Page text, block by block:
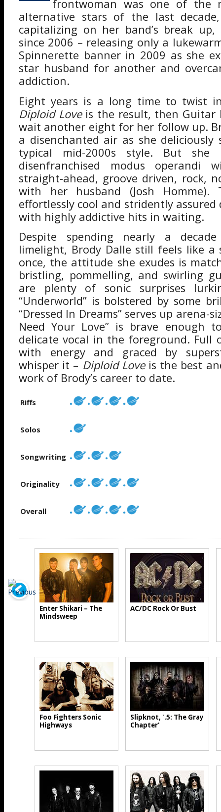
frontwoman was one of the
alternative stars of the last
capitalizing on her band’s break
since 2006 – releasing only a
Spinnerette banner in 2009 as she
star husband for another and
addiction.
Eight years is a long time to twist
Diploid Love is the result, then Guitar
wait another eight for her follow up.
a disenchanted air as she
typical mid-2000s style. But she
disenfranchised modus
straight-ahead, groove driven, rock,
with her husband (Josh
effortlessly cool and stridently
with highly addictive hits in waiting.
Despite spending nearly a
limelight, Brody Dalle still feels like a
once, the attitude she exudes is
bristling, pommelling, and swirling
are plenty of sonic surprises
“Underworld” is bolstered by some
“Dressed In Dreams” serves up arena-
Need Your Love” is brave enough
delicate vocal in the foreground. Full
with energy and graced by
whisper it – Diploid Love is the best
work of Brody’s career to date.
Riffs
Solos
Songwriting
Originality
Overall
Enter Shikari – The
Mindsweep
AC/DC Rock Or Bust
Foo Fighters Sonic
Highways
Slipknot, '.5: The Gray
Chapter'